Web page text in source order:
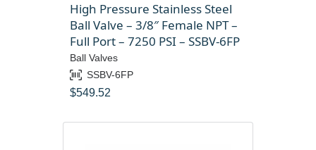
High Pressure Stainless Steel
Ball Valve – 3/8″ Female NPT –
Full Port – 7250 PSI – SSBV-6FP
Ball Valves
SSBV-6FP
$549.52